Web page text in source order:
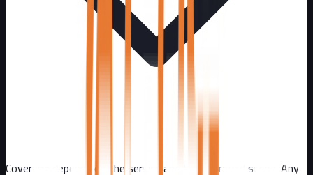
Coverage depends on the service and the approved scope. Any